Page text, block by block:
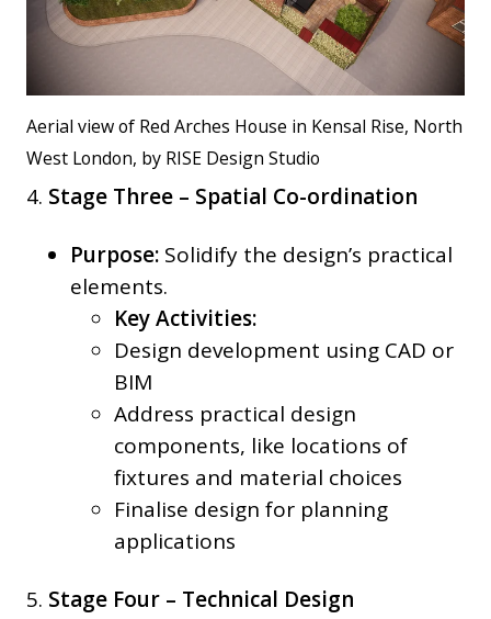
Aerial view of Red Arches House in Kensal Rise, North
West London, by RISE Design Studio
4. Stage Three – Spatial Co-ordination
Purpose: Solidify the design’s practical
elements.
Key Activities:
Design development using CAD or
BIM
Address practical design
components, like locations of
fixtures and material choices
Finalise design for planning
applications
5. Stage Four – Technical Design